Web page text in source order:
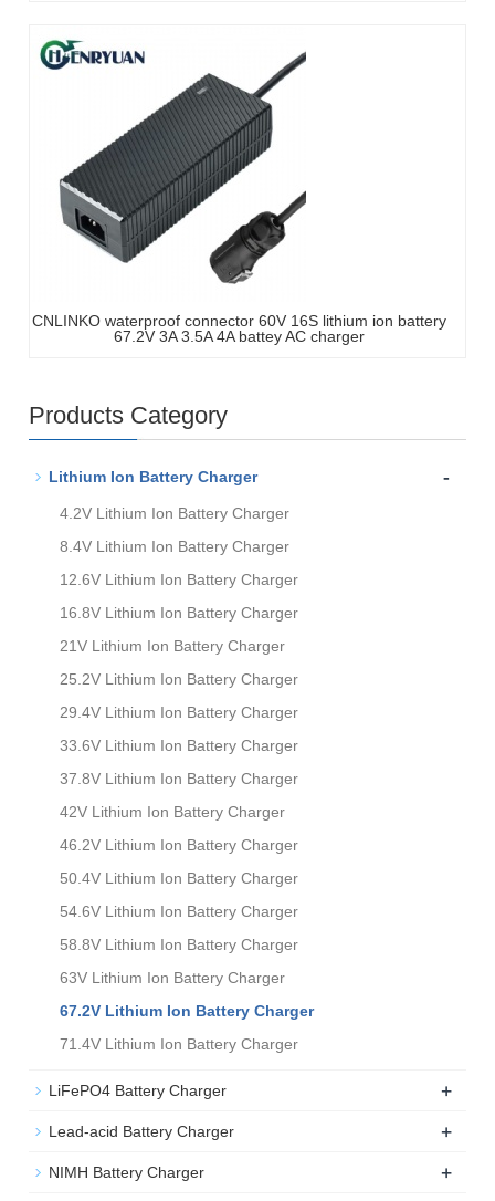
CNLINKO waterproof connector 60V 16S lithium ion battery
67.2V 3A 3.5A 4A battey AC charger
Products Category
Lithium Ion Battery Charger -
4.2V Lithium Ion Battery Charger
8.4V Lithium Ion Battery Charger
12.6V Lithium Ion Battery Charger
16.8V Lithium Ion Battery Charger
21V Lithium Ion Battery Charger
25.2V Lithium Ion Battery Charger
29.4V Lithium Ion Battery Charger
33.6V Lithium Ion Battery Charger
37.8V Lithium Ion Battery Charger
42V Lithium Ion Battery Charger
46.2V Lithium Ion Battery Charger
50.4V Lithium Ion Battery Charger
54.6V Lithium Ion Battery Charger
58.8V Lithium Ion Battery Charger
63V Lithium Ion Battery Charger
67.2V Lithium Ion Battery Charger
71.4V Lithium Ion Battery Charger
LiFePO4 Battery Charger +
Lead-acid Battery Charger +
NIMH Battery Charger +